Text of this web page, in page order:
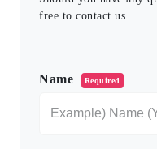
free to contact us.
Name Required